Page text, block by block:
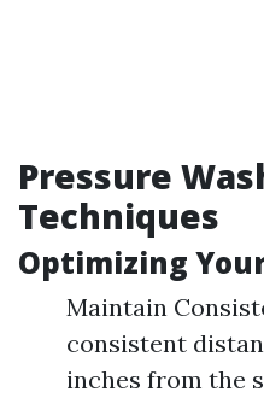
Pressure
Techniques
Optimizing
Maintain
consistent
inches from the